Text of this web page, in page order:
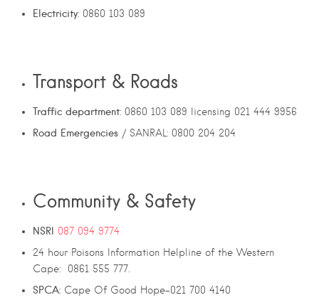
Electricity: 0860 103 089
Transport & Roads
Traffic department: 0860 103 089 licensing 021 444 9956
Road Emergencies / SANRAL: 0800 204 204
Community & Safety
NSRI 087 094 9774
24 hour Poisons Information Helpline of the Western
Cape: 0861 555 777.
SPCA: Cape Of Good Hope-021 700 4140